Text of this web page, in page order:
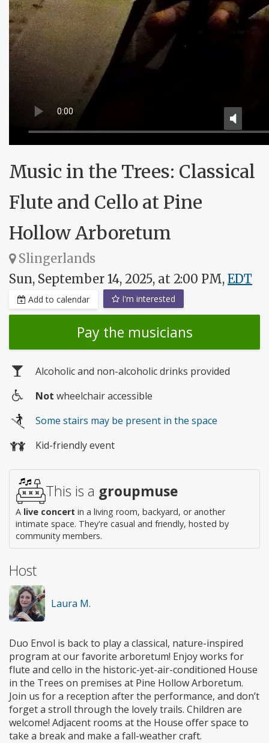
Music in the Trees: Classical
Flute and Cello at Pine
Hollow Arboretum
Slingerlands
Sun, September 14, 2025, at 2:00 PM, EDT
Add to calendar I'm interested
Pay the musicians
Alcoholic and non-alcoholic drinks provided
access
Not wheelchair accessible
Some stairs may be present in the space
Kid-friendly event
This is a groupmuse
A live concert in a living room, backyard, or another
intimate space. They're casual and friendly, hosted by
community members.
Host
Laura M.
Duo Envol is back to play a classical, nature-inspired
program at our favorite arboretum! Enjoy works for
flute and cello in the historic-yet-air-conditioned House
in the Trees on premises at Pine Hollow Arboretum.
Join us for a reception after the performance, and don’t
forget a stroll through the lovely trails. Children are
welcome! Adjacent rooms at the House offer space to
take a break and make a fall-weather craft.